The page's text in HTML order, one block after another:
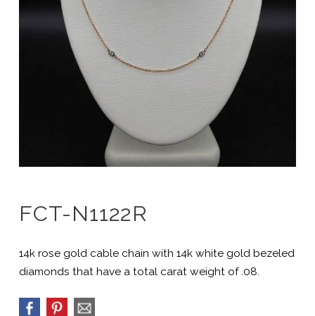
FCT-N1122R
14k rose gold cable chain with 14k white gold bezeled
diamonds that have a total carat weight of .08.